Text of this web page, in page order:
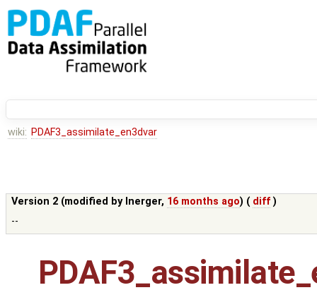
wiki: PDAF3_assimilate_en3dvar
Version 2 (modified by lnerger, 16 months ago) ( diff )
--